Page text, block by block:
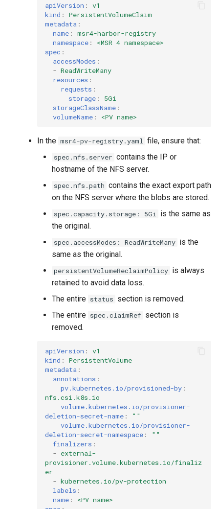
apiVersion :
v1
kind :
PersistentVolumeClaim
metadata :
name :
msr4-harbor-registry
namespace :
<MSR 4 namespace>
spec :
accessModes :
- ReadWriteMany
resources :
requests :
storage :
5Gi
storageClassName :
volumeName : <PV name>
In the msr4-pv-registry.yaml file, ensure that:
spec.nfs.server contains the IP or
hostname of the NFS server.
spec.nfs.path contains the exact export path
on the NFS server where the blobs are stored.
spec.capacity.storage: 5Gi is the same as
the original.
spec.accessModes: ReadWriteMany is the
same as the original.
persistentVolumeReclaimPolicy is always
retained to avoid data loss.
The entire status section is removed.
The entire spec.claimRef section is
removed.
apiVersion :
v1
kind :
PersistentVolume
metadata :
annotations :
pv.kubernetes.io/provisioned-by :
nfs.csi.k8s.io
volume.kubernetes.io/provisioner-
deletion-secret-name :
""
volume.kubernetes.io/provisioner-
deletion-secret-namespace :
""
finalizers :
- external-
provisioner.volume.kubernetes.io/finaliz
er
- kubernetes.io/pv-protection
labels :
name :
<PV name>